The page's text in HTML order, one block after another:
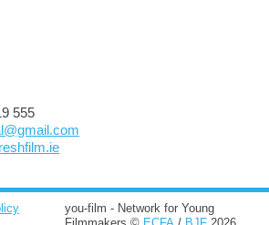
555
you-film - Network for Young